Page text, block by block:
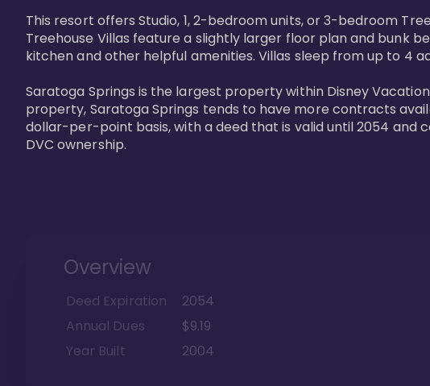
This resort offers Studio, 1, 2-bedroom units, or 3-bedroom
Treehouse Villas feature a slightly larger floor plan and bunk
kitchen and other helpful amenities. Villas sleep from up to 4
Saratoga Springs is the largest property within Disney
property, Saratoga Springs tends to have more contracts
dollar-per-point basis, with a deed that is valid until 2054 and
DVC ownership.
Overview
Deed Expiration
2054
Annual Dues
$9.19
Year Built
2004